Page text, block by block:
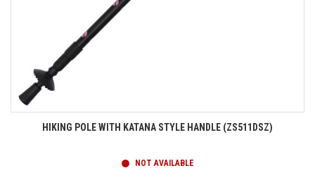
HIKING POLE WITH KATANA STYLE HANDLE (ZS511DSZ)
NOT AVAILABLE